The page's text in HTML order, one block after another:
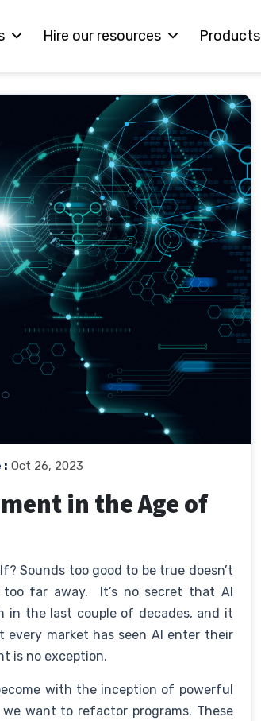
Hire our resources Products
: Oct 26, 2023
in the Age of
Sounds too good to be true doesn’t
too far away. It’s no secret that AI
in the last couple of decades, and it
every market has seen AI enter their
is no exception.
with the inception of powerful
want to refactor programs. These